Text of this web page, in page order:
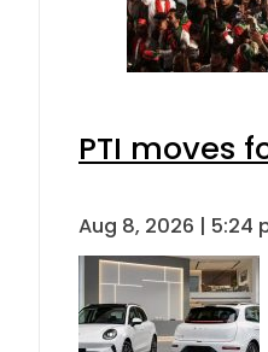
PTI moves
Aug 8, 2026 | 5:24